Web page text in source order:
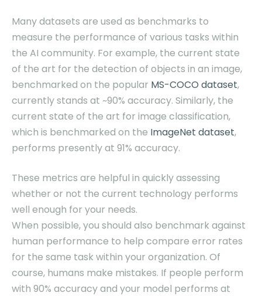
Many datasets are used as benchmarks to
measure the performance of various tasks within
the AI community. For example, the current state
of the art for the detection of objects in an image,
benchmarked on the popular MS-COCO dataset,
currently stands at ~90% accuracy. Similarly, the
current state of the art for image classification,
which is benchmarked on the ImageNet dataset,
performs presently at 91% accuracy.
These metrics are helpful in quickly assessing
whether or not the current technology performs
well enough for your needs.
When possible, you should also benchmark against
human performance to help compare error rates
for the same task within your organization. Of
course, humans make mistakes. If people perform
with 90% accuracy and your model performs at